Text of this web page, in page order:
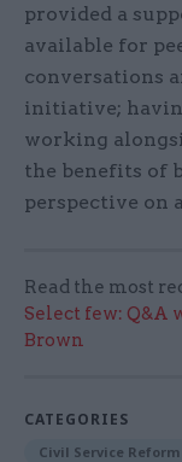
provided a
available for
conversations
initiative;
working
the benefits of
perspective on
Read the most
Select few:
Brown
CATEGORIES
Civil Service Reform